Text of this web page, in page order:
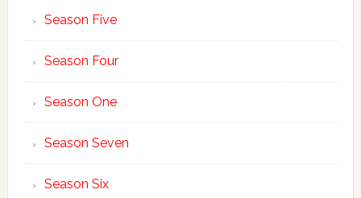
Season Five
Season Four
Season One
Season Seven
Season Six